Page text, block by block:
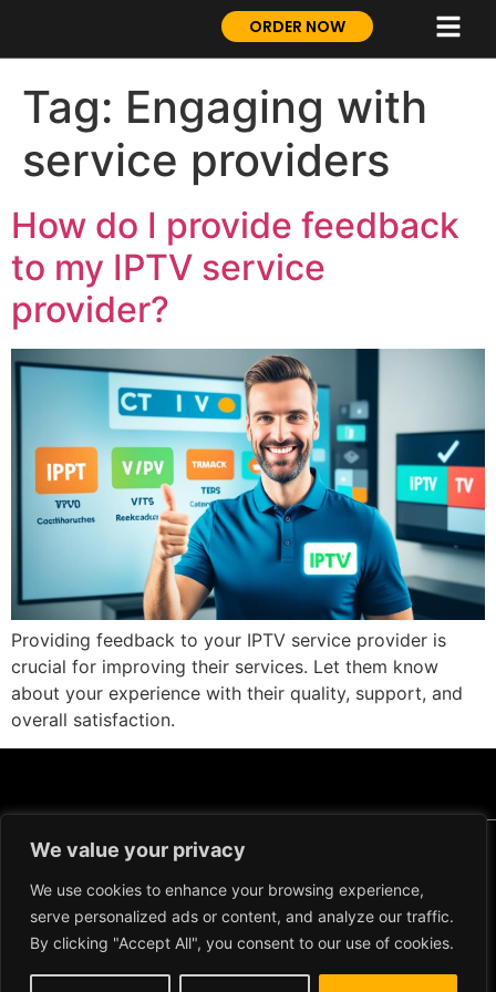
We value your privacy
We use cookies to enhance your browsing experience,
serve personalized ads or content, and analyze our traffic.
By clicking "Accept All", you consent to our use of cookies.
ORDER NOW
Tag: Engaging with
service providers
How do I provide feedback
to my IPTV service
provider?
Providing feedback to your IPTV service provider is
crucial for improving their services. Let them know
about your experience with their quality, support, and
overall satisfaction.
CONDITIONS
REFUND AND RETURN